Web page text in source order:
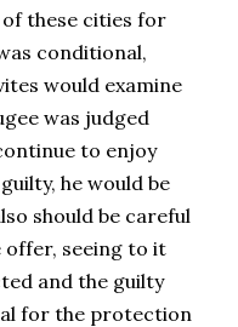
these cities for
conditional,
would examine
was judged
to enjoy
he would be
should be careful
offer, seeing to it
and the guilty
for the protection